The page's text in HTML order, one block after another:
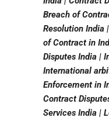
Breach of
Resolution India
of Contract in
Disputes India |
International
Enforcement in
Contract
Services India |